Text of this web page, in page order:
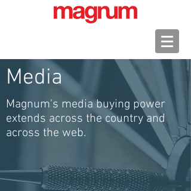
Media
Magnum's media buying power
extends across the country and
across the web.